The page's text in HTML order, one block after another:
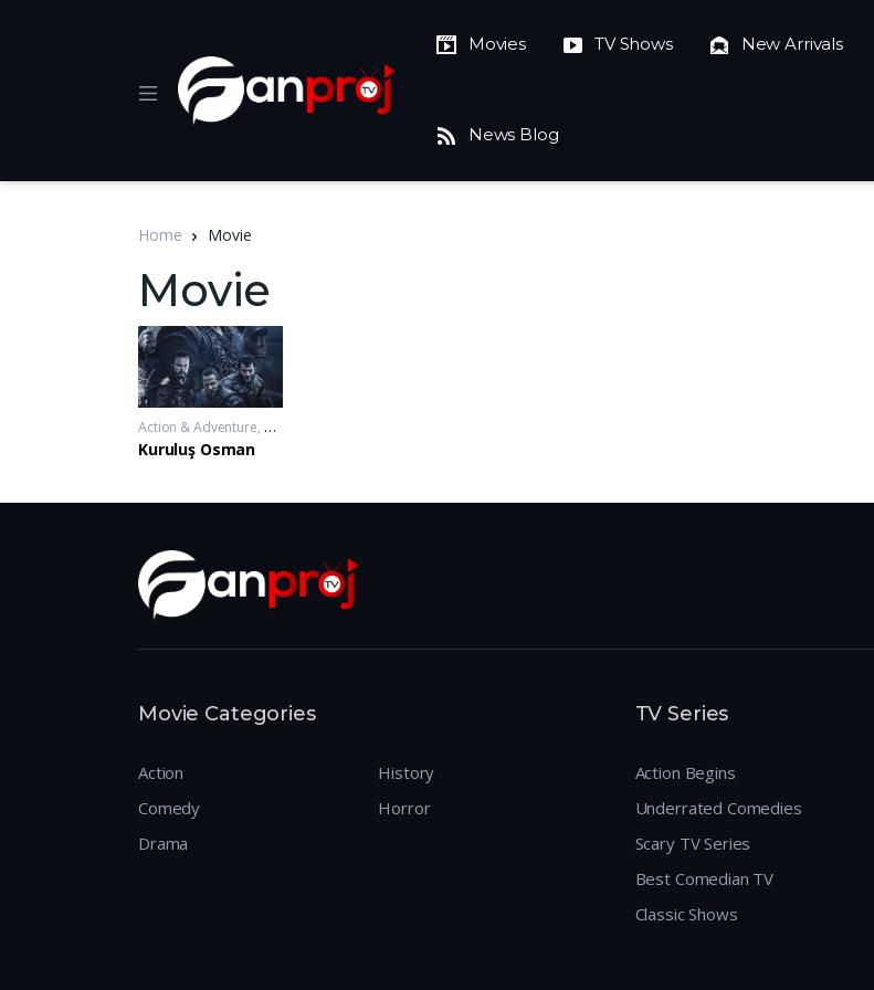
Movies TV Shows New Arrivals
News Blog
Home Movie
Movie
Action & Adventure, Drama
Kuruluş Osman
Movie Categories
Action
Comedy
Drama
History
Horror
TV Series
Action Begins
Underrated Comedies
Scary TV Series
Best Comedian TV
Classic Shows